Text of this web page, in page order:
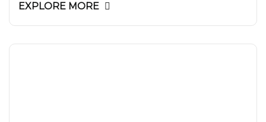
EXPLORE MORE